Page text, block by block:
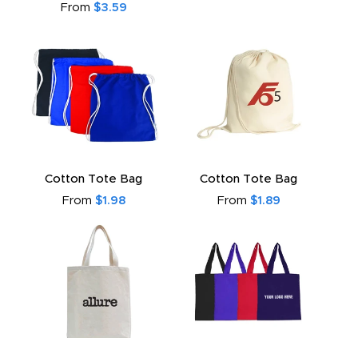
From $3.59
Cotton Tote Bag
From $1.98
Cotton Tote Bag
From $1.89